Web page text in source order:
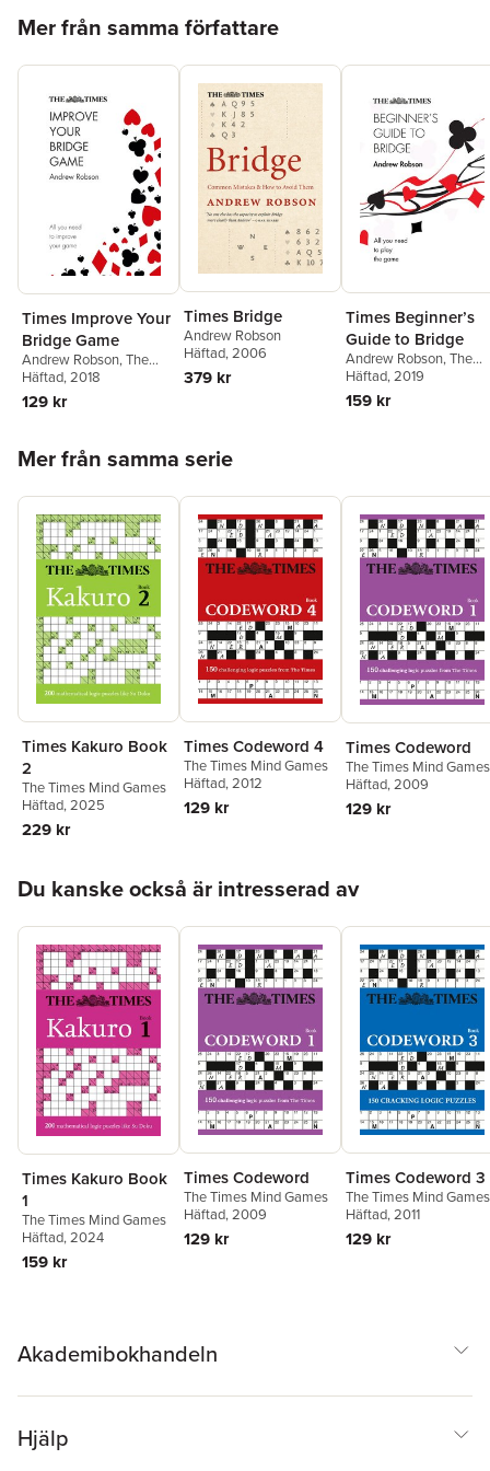
wildest.Bridge around Britain: some say it's fading. Nonsense –
as these deals will testify.Bridge around the world: New York,
New Guinea or New South Wales – Andrew considers global
bridge issues, and looks at some wonderful deals.Stars of the
future: School Bridge, Youth Camp Bridge, World Junior
Championships…we feature some of the best young players,
and look ahead to a bright future for the game.
Mer från samma författare
Times Improve Your
Bridge Game
Andrew Robson,The
Times Mind Games
Häftad, 2018
129 kr
Times Bridge
Andrew Robson
Häftad, 2006
379 kr
Times Beginner’s
Guide to Bridge
Andrew Robson,The
Times Mind Games
Häftad, 2019
159 kr
Mer från samma serie
Times Kakuro Book
2
The Times Mind Games
Häftad, 2025
229 kr
Times Codeword 4
The Times Mind Games
Häftad, 2012
129 kr
Times Codeword
The Times Mind Games
Häftad, 2009
129 kr
Du kanske också är intresserad av
Times Kakuro Book
1
The Times Mind Games
Häftad, 2024
159 kr
Times Codeword
The Times Mind Games
Häftad, 2009
129 kr
Times Codeword 3
The Times Mind Games
Häftad, 2011
129 kr
Akademibokhandeln
Hjälp